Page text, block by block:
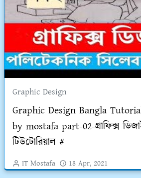
Graphic Design
Graphic Design Bangla
by mostafa part-02-গ্রাফিক্স
টিউটোরিয়াল #
IT Mostafa 18 Apr, 2021